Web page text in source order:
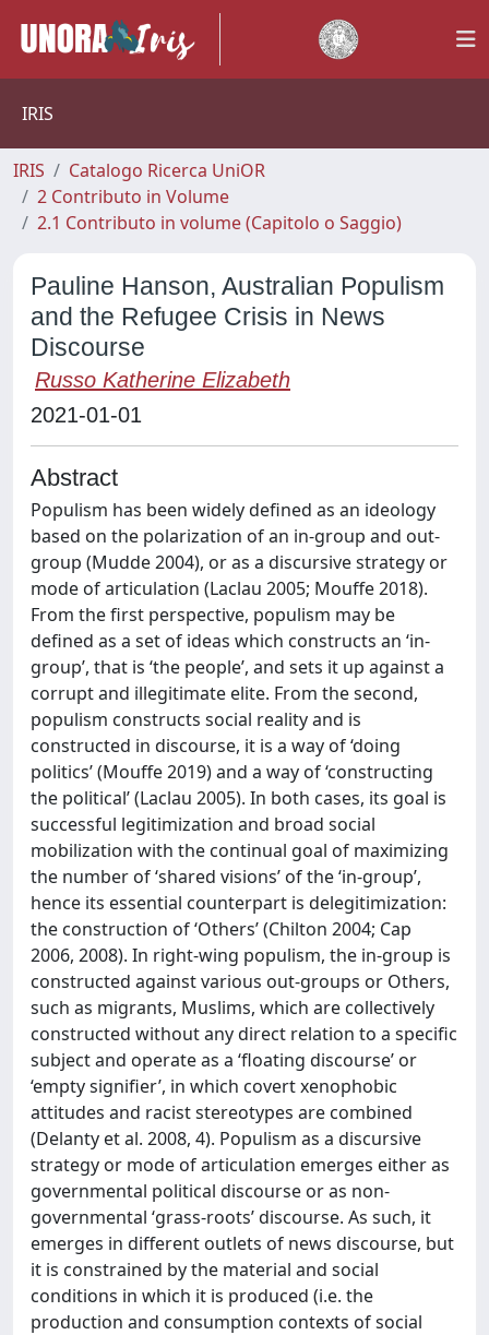
IRIS
IRIS
Catalogo Ricerca UniOR
2 Contributo in Volume
2.1 Contributo in volume (Capitolo o Saggio)
Pauline Hanson, Australian Populism
and the Refugee Crisis in News
Discourse
Russo Katherine Elizabeth
2021-01-01
Abstract
Populism has been widely defined as an ideology
based on the polarization of an in-group and out-
group (Mudde 2004), or as a discursive strategy or
mode of articulation (Laclau 2005; Mouffe 2018).
From the first perspective, populism may be
defined as a set of ideas which constructs an ‘in-
group’, that is ‘the people’, and sets it up against a
corrupt and illegitimate elite. From the second,
populism constructs social reality and is
constructed in discourse, it is a way of ‘doing
politics’ (Mouffe 2019) and a way of ‘constructing
the political’ (Laclau 2005). In both cases, its goal is
successful legitimization and broad social
mobilization with the continual goal of maximizing
the number of ‘shared visions’ of the ‘in-group’,
hence its essential counterpart is delegitimization:
the construction of ‘Others’ (Chilton 2004; Cap
2006, 2008). In right-wing populism, the in-group is
constructed against various out-groups or Others,
such as migrants, Muslims, which are collectively
constructed without any direct relation to a specific
subject and operate as a ‘floating discourse’ or
‘empty signifier’, in which covert xenophobic
attitudes and racist stereotypes are combined
(Delanty et al. 2008, 4). Populism as a discursive
strategy or mode of articulation emerges either as
governmental political discourse or as non-
governmental ‘grass-roots’ discourse. As such, it
emerges in different outlets of news discourse, but
it is constrained by the material and social
conditions in which it is produced (i.e. the
production and consumption contexts of social